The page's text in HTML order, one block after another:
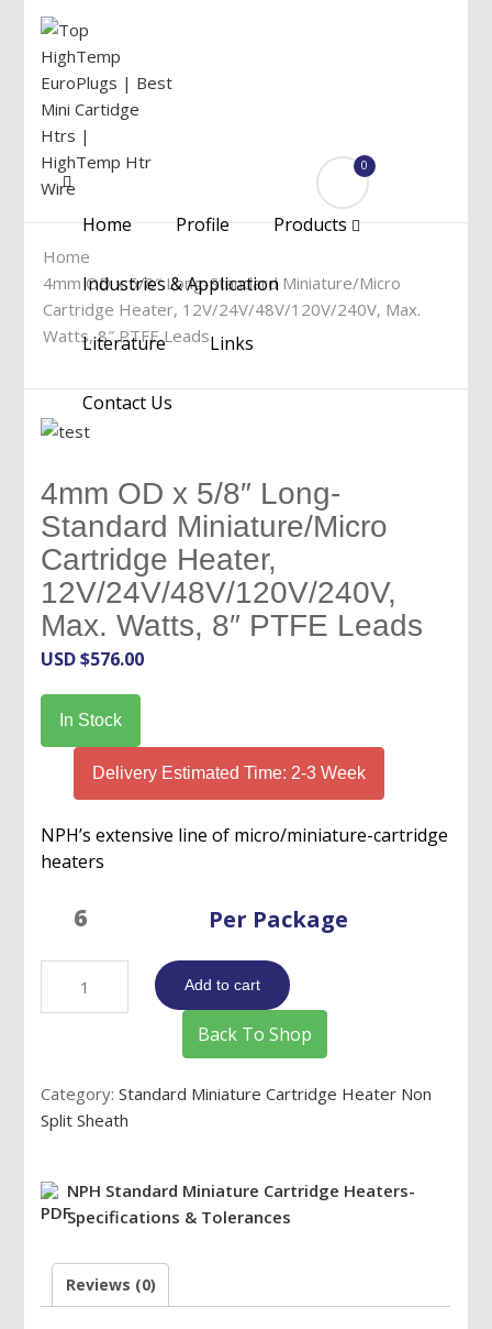
0
Menu
Home Profile Products
Industries & Application
Literature Links
Contact Us
Home
4mm OD x 5/8″ Long-Standard Miniature/Micro
Cartridge Heater, 12V/24V/48V/120V/240V, Max.
Watts, 8″ PTFE Leads
4mm OD x 5/8″ Long-
Standard Miniature/Micro
Cartridge Heater,
12V/24V/48V/120V/240V,
Max. Watts, 8″ PTFE Leads
USD $576.00
In Stock
Delivery Estimated Time: 2-3 Week
NPH’s extensive line of micro/miniature-cartridge
heaters
Per Package
Standard
Miniature/Micro
Heater,
12V/24V/48V/120V/240V,
Watts,
Add to cart
Back To Shop
Category:Standard Miniature Cartridge Heater Non
Split Sheath
NPH Standard Miniature Cartridge Heaters-
Specifications & Tolerances
Reviews (0)